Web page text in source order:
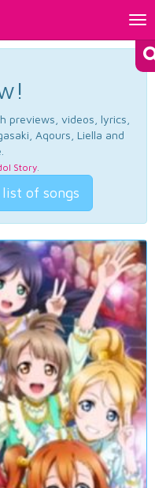
previews, videos, lyrics,
Aqours, Liella and
Story.
of songs